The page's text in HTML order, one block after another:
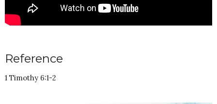
Reference
1 Timothy 6:1-2